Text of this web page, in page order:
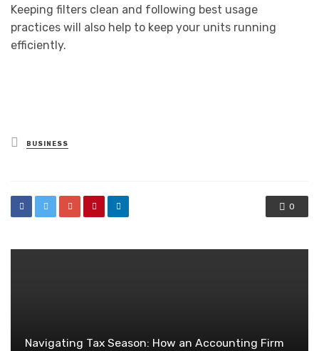
Keeping filters clean and following best usage
practices will also help to keep your units running
efficiently.
Posted
in
BUSINESS
0
Navigating Tax Season: How an Accounting Firm